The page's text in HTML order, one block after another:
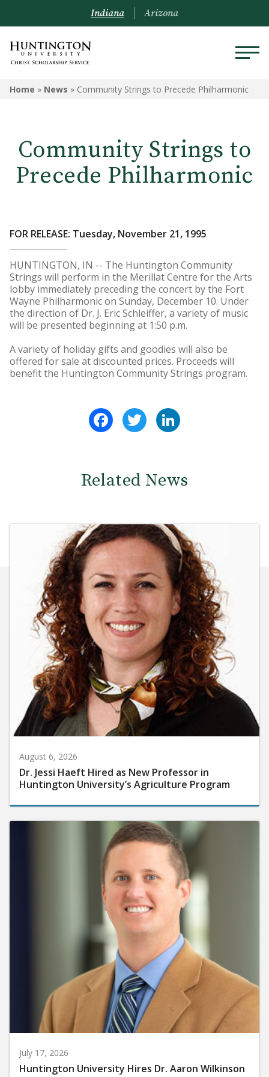
Indiana Arizona
Home » News » Community Strings to Precede Philharmonic
Community Strings to
Precede Philharmonic
FOR RELEASE: Tuesday, November 21, 1995
HUNTINGTON, IN -- The Huntington Community
Strings will perform in the Merillat Centre for the Arts
lobby immediately preceding the concert by the Fort
Wayne Philharmonic on Sunday, December 10. Under
the direction of Dr. J. Eric Schleiffer, a variety of music
will be presented beginning at 1:50 p.m.
A variety of holiday gifts and goodies will also be
offered for sale at discounted prices. Proceeds will
benefit the Huntington Community Strings program.
FacebookTwitter
Related News
August 6, 2026
Dr. Jessi Haeft Hired as New Professor in
Huntington University’s Agriculture Program
July 17, 2026
Huntington University Hires Dr. Aaron Wilkinson